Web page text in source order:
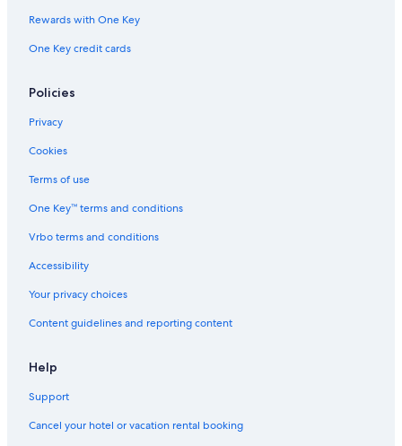
Condo Rentals in Green Lake
Cottages in Green Lake
Houseboats in Green Lake
Motels in Green Lake
Apartments in Green Lake
Ranches in Green Lake
Green Lake Hotels
Rewards with One Key
One Key credit cards
Policies
Privacy
Cookies
Terms of use
One Key™ terms and conditions
Vrbo terms and conditions
Accessibility
Your privacy choices
Content guidelines and reporting content
Help
Support
Cancel your hotel or vacation rental booking